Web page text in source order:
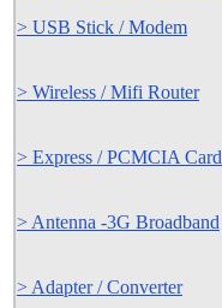
> USB Stick / Modem
> Wireless / Mifi Router
> Express / PCMCIA Card
> Antenna -3G Broadband
> Adapter / Converter